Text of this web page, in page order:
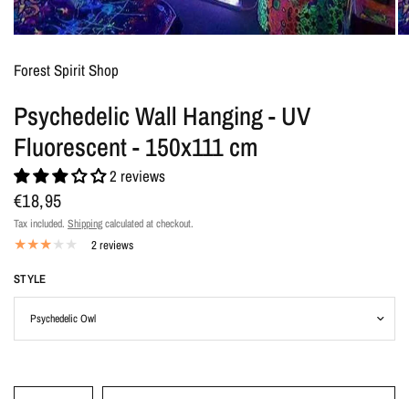
Forest Spirit Shop
Psychedelic Wall Hanging - UV
Fluorescent - 150x111 cm
2 reviews
€18,95
Tax included. Shippingcalculated at checkout.
2 reviews
STYLE